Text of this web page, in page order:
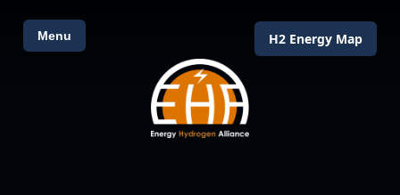
Menu H2 Energy Map